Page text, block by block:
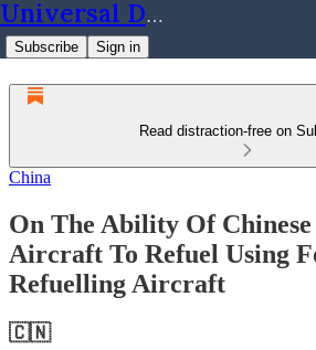
Universal Dynamics
Subscribe Sign in
Read distraction-free on
China
On The Ability Of
Aircraft To Refuel Using
Refuelling Aircraft
🇨🇳